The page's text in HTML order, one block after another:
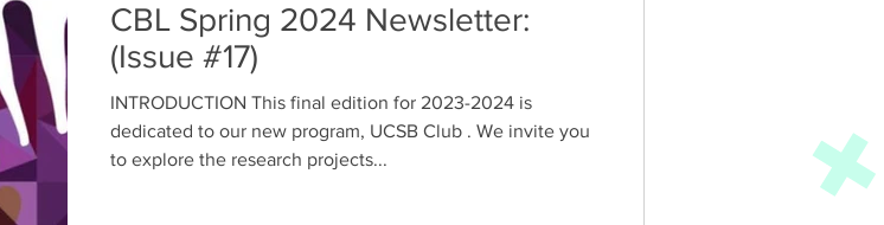
CBL Spring 2024 Newsletter:
(Issue #17)
INTRODUCTION This final edition for 2023-2024 is
dedicated to our new program, UCSB Club . We invite you
to explore the research projects...